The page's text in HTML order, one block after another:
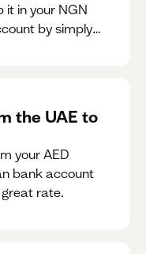
it in your NGN
by simply
the UAE to
your AED
bank account
rate.